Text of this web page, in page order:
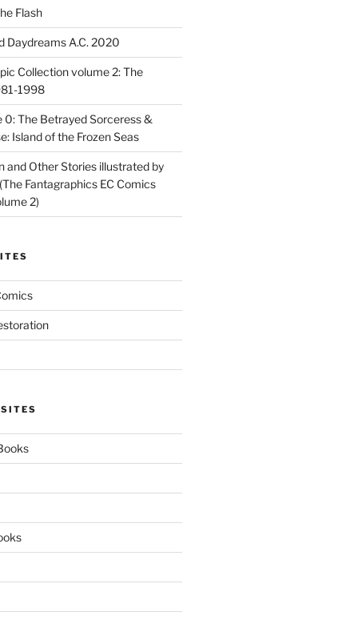
Flash
Daydreams A.C. 2020
Collection volume 2: The
1998
0: The Betrayed Sorceress &
Island of the Frozen Seas
and Other Stories illustrated by
Fantagraphics EC Comics
2)